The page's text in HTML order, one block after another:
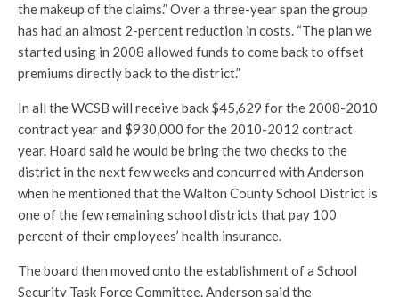
the makeup of the claims.” Over a three-year span the group
has had an almost 2-percent reduction in costs. “The plan we
started using in 2008 allowed funds to come back to offset
premiums directly back to the district.”
In all the WCSB will receive back $45,629 for the 2008-2010
contract year and $930,000 for the 2010-2012 contract
year. Hoard said he would be bring the two checks to the
district in the next few weeks and concurred with Anderson
when he mentioned that the Walton County School District is
one of the few remaining school districts that pay 100
percent of their employees’ health insurance.
The board then moved onto the establishment of a School
Security Task Force Committee. Anderson said the